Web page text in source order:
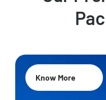
Know More